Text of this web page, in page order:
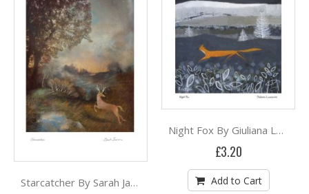
Starcatcher By Sarah Jameson
Night Fox By Giuliana Lazzerini
£3.20
Add to Cart